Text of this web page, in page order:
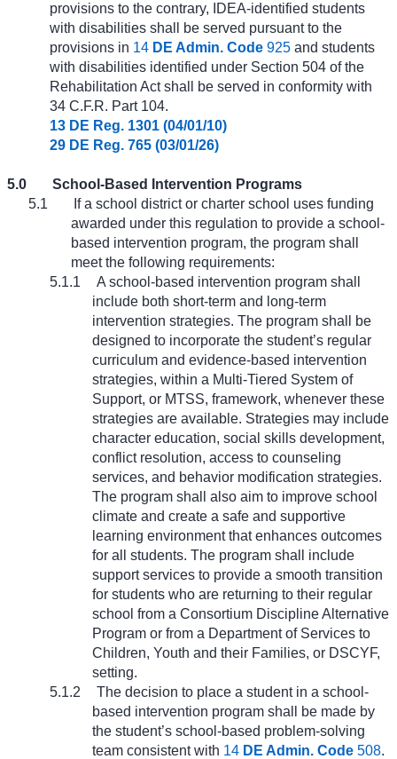
provisions to the contrary, IDEA-identified students
with disabilities shall be served pursuant to the
provisions in 14 DE Admin. Code 925 and students
with disabilities identified under Section 504 of the
Rehabilitation Act shall be served in conformity with
34 C.F.R. Part 104.
13 DE Reg. 1301 (04/01/10)
29 DE Reg. 765 (03/01/26)
5.0
School-Based Intervention Programs
5.1
If a school district or charter school uses funding
awarded under this regulation to provide a school-
based intervention program, the program shall
meet the following requirements:
5.1.1
A school-based intervention program shall
include both short-term and long-term
intervention strategies. The program shall be
designed to incorporate the student’s regular
curriculum and evidence-based intervention
strategies, within a Multi-Tiered System of
Support, or MTSS, framework, whenever these
strategies are available. Strategies may include
character education, social skills development,
conflict resolution, access to counseling
services, and behavior modification strategies.
The program shall also aim to improve school
climate and create a safe and supportive
learning environment that enhances outcomes
for all students. The program shall include
support services to provide a smooth transition
for students who are returning to their regular
school from a Consortium Discipline Alternative
Program or from a Department of Services to
Children, Youth and their Families, or DSCYF,
setting.
5.1.2
The decision to place a student in a school-
based intervention program shall be made by
the student’s school-based problem-solving
team consistent with 14 DE Admin. Code 508.